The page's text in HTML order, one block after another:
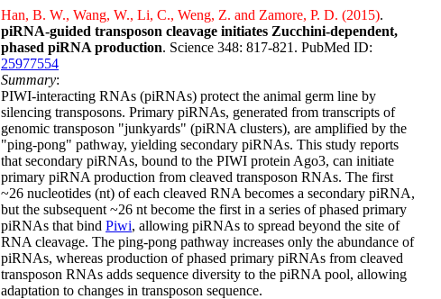
Han, B. W., Wang, W., Li, C., Weng, Z. and Zamore, P. D. (2015).
piRNA-guided transposon cleavage initiates Zucchini-dependent,
phased piRNA production. Science 348: 817-821. PubMed ID:
25977554
Summary:
PIWI-interacting RNAs (piRNAs) protect the animal germ line by
silencing transposons. Primary piRNAs, generated from transcripts of
genomic transposon "junkyards" (piRNA clusters), are amplified by the
"ping-pong" pathway, yielding secondary piRNAs. This study reports
that secondary piRNAs, bound to the PIWI protein Ago3, can initiate
primary piRNA production from cleaved transposon RNAs. The first
~26 nucleotides (nt) of each cleaved RNA becomes a secondary piRNA,
but the subsequent ~26 nt become the first in a series of phased primary
piRNAs that bind Piwi, allowing piRNAs to spread beyond the site of
RNA cleavage. The ping-pong pathway increases only the abundance of
piRNAs, whereas production of phased primary piRNAs from cleaved
transposon RNAs adds sequence diversity to the piRNA pool, allowing
adaptation to changes in transposon sequence.